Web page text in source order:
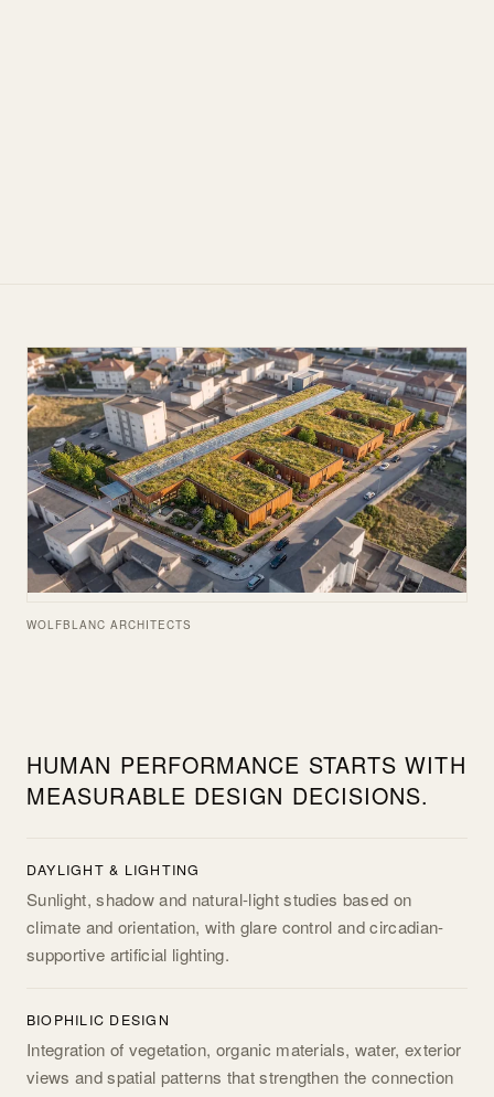
WOLFBLANC ARCHITECTS
HUMAN PERFORMANCE STARTS WITH
MEASURABLE DESIGN DECISIONS.
DAYLIGHT & LIGHTING
Sunlight, shadow and natural-light studies based on
climate and orientation, with glare control and circadian-
supportive artificial lighting.
BIOPHILIC DESIGN
Integration of vegetation, organic materials, water, exterior
views and spatial patterns that strengthen the connection